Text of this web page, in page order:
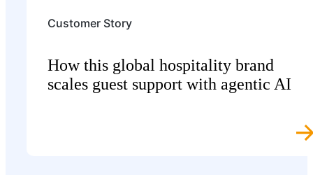
Customer Story
How this global hospitality brand
scales guest support with agentic AI